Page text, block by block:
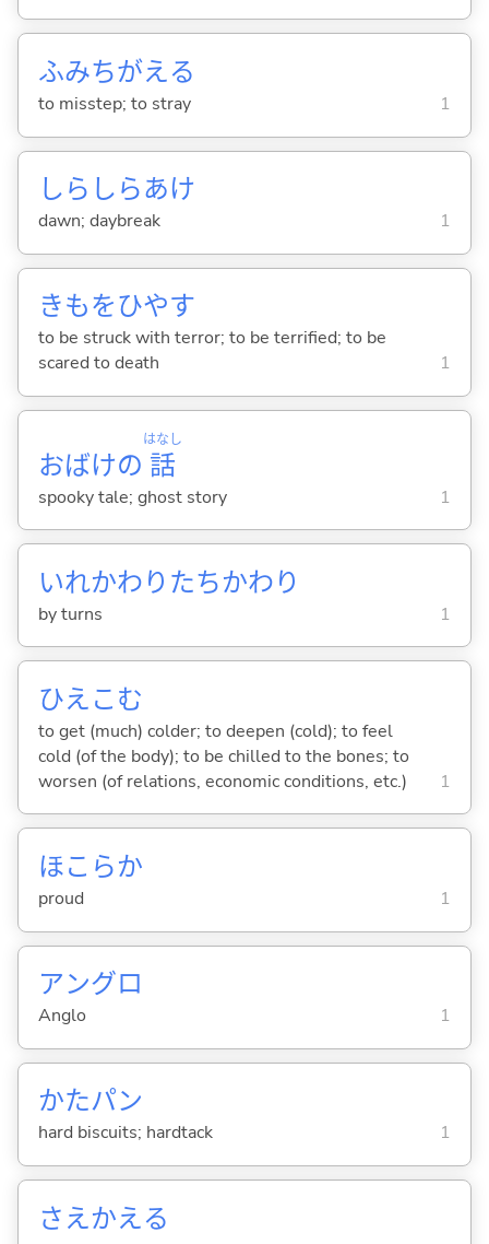
ふみちがえる
to misstep; to stray 1
しらしらあけ
dawn; daybreak 1
きもをひやす
to be struck with terror; to be terrified; to be
scared to death
1
おばけの 話
はなし
spooky tale; ghost story 1
いれかわりたちかわり
by turns 1
ひえこむ
to get (much) colder; to deepen (cold); to feel
cold (of the body); to be chilled to the bones; to
worsen (of relations, economic conditions, etc.)
1
ほこらか
proud 1
アングロ
Anglo 1
かたパン
hard biscuits; hardtack 1
さえかえる